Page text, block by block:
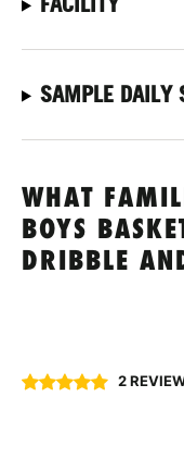
SAMPLE DAILY
WHAT
BOYS
DRIBBLE
2